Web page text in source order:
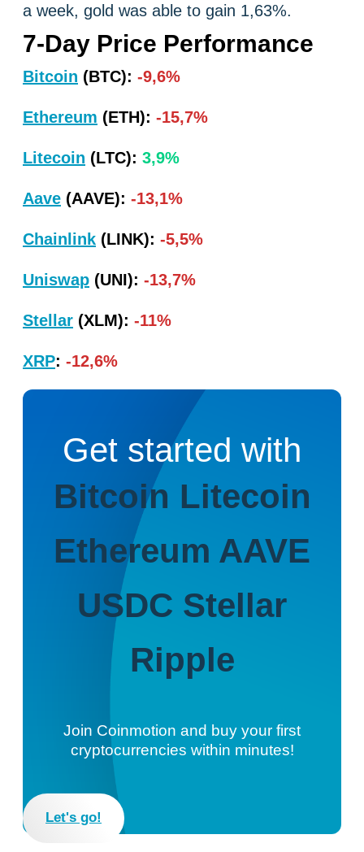
a week, gold was able to gain 1,63%.
7-Day Price Performance
Bitcoin (BTC): -9,6%
Ethereum (ETH): -15,7%
Litecoin (LTC): 3,9%
Aave (AAVE): -13,1%
Chainlink (LINK): -5,5%
Uniswap (UNI): -13,7%
Stellar (XLM): -11%
XRP: -12,6%
Get started with
Bitcoin Litecoin
Ethereum AAVE
USDC Stellar
Ripple
Join Coinmotion and buy your first
cryptocurrencies within minutes!
Let's go!